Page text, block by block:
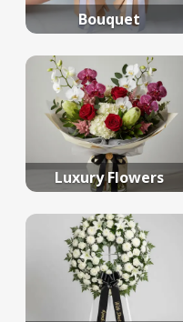
Bouquet
Luxury Flowers